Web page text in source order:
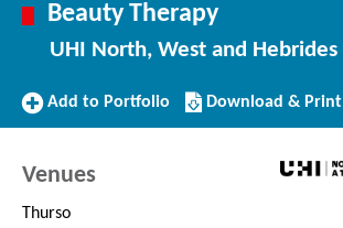
Beauty Therapy
UHI North, West and Hebrides
Add
Add to Portfolio
Download/Print
this
Download & Print
Venues
Thurso